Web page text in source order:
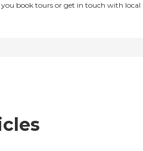
you book tours or get in touch with local